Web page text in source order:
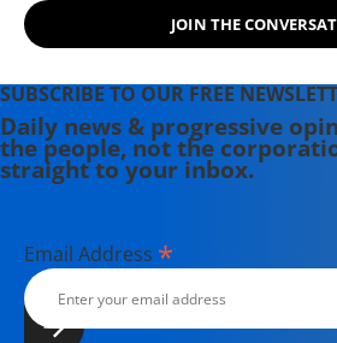
JOIN THE
SUBSCRIBE TO OUR FREE
Daily news & progressive
the people, not the
straight to your inbox.
Email Address *